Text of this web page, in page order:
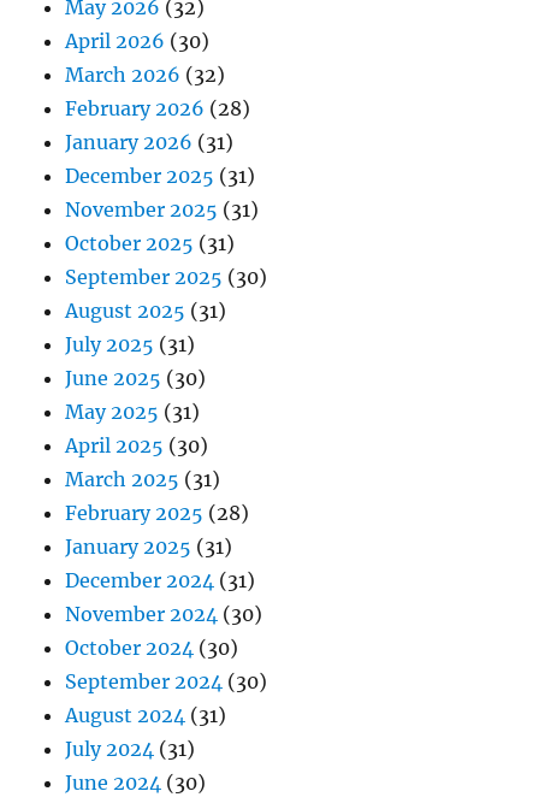
May 2026 (32)
April 2026 (30)
March 2026 (32)
February 2026 (28)
January 2026 (31)
December 2025 (31)
November 2025 (31)
October 2025 (31)
September 2025 (30)
August 2025 (31)
July 2025 (31)
June 2025 (30)
May 2025 (31)
April 2025 (30)
March 2025 (31)
February 2025 (28)
January 2025 (31)
December 2024 (31)
November 2024 (30)
October 2024 (30)
September 2024 (30)
August 2024 (31)
July 2024 (31)
June 2024 (30)